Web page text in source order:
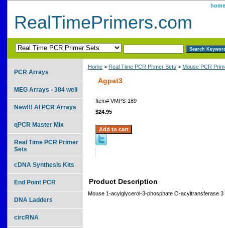
home
RealTimePrimers.com
Home > Real Time PCR Primer Sets > Mouse PCR
Agpat3
Item# VMPS-189
$24.95
Product Description
Mouse 1-acylglycerol-3-phosphate O-acyltransferase 3
PCR Arrays
MEG Arrays - 384 well
New!!! AI PCR Arrays
qPCR Master Mix
Real Time PCR Primer
Sets
cDNA Synthesis Kits
End Point PCR
DNA Ladders
circRNA